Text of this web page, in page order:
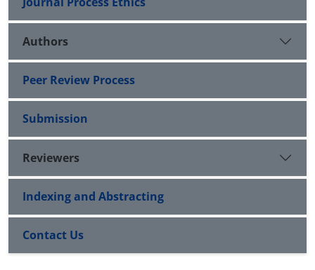
Authors
Peer Review Process
Submission
Reviewers
Indexing and Abstracting
Contact Us